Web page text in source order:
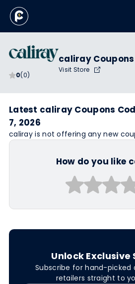
0(0)
caliray Coupons
Visit Store
Latest caliray Coupons
7, 2026
caliray is not offering any new
How do you like
Unlock Exclusive
Subscribe for hand-picked
retailers straight to